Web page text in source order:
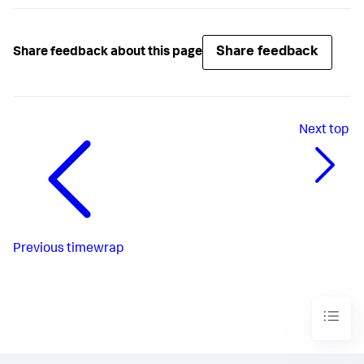
Share feedback about this page Share feedback
Previous timewrap
Nexttop